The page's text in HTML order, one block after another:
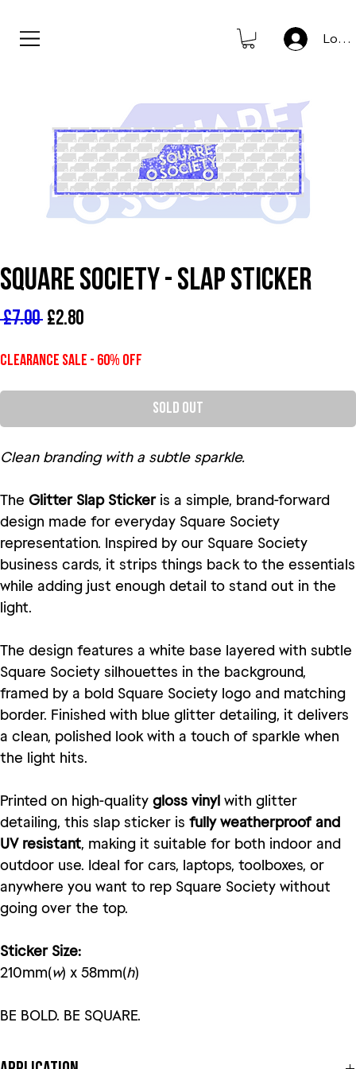
Log
Square Society - Slap Sticker
£7.00 Regular Price
£2.80Sale Price
Clearance Sale - 60% Off
Sold Out
Clean branding with a subtle sparkle.
The Glitter Slap Stickeris a simple, brand-forward
design made for everyday Square Society
representation. Inspired by our Square Society
business cards, it strips things back to the essentials
while adding just enough detail to stand out in the
light.
The design features a white base layered with subtle
Square Society silhouettes in the background,
framed by a bold Square Society logo and matching
border. Finished with blue glitter detailing, it delivers
a clean, polished look with a touch of sparkle when
the light hits.
Printed on high-quality gloss vinyl with glitter
detailing, this slap sticker is fully weatherproof and
UV resistant, making it suitable for both indoor and
outdoor use. Ideal for cars, laptops, toolboxes, or
anywhere you want to rep Square Society without
going over the top.
Sticker Size:
210mm(w) x 58mm(h)
BE BOLD. BE SQUARE.